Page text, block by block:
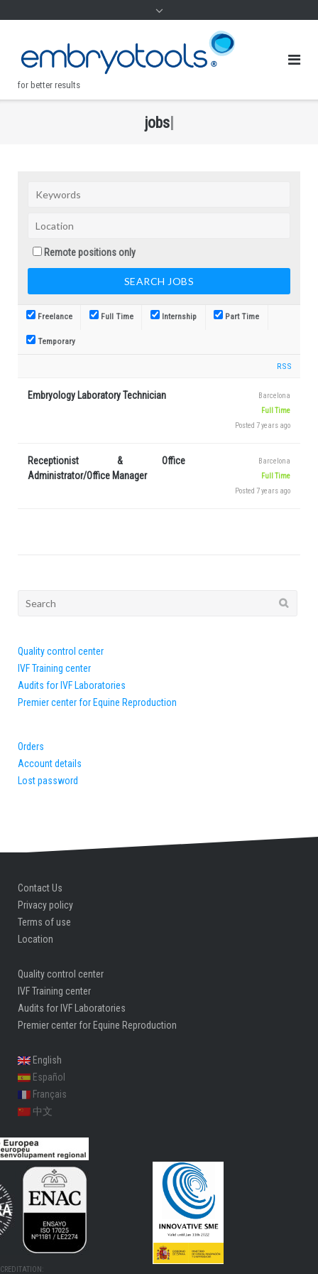
for better results
.
jobs|
Remote positions only
Freelance Full Time Internship Part Time
Temporary
RSS
Embryology Laboratory Technician
Barcelona
Full Time
Posted 7 years ago
Receptionist & Office
Administrator/Office Manager
Barcelona
Full Time
Posted 7 years ago
Search
Quality control center
IVF Training center
Audits for IVF Laboratories
Premier center for Equine Reproduction
Orders
Account details
Lost password
Contact Us
Privacy policy
Terms of use
Location
Quality control center
IVF Training center
Audits for IVF Laboratories
Premier center for Equine Reproduction
English
Español
Français
中文